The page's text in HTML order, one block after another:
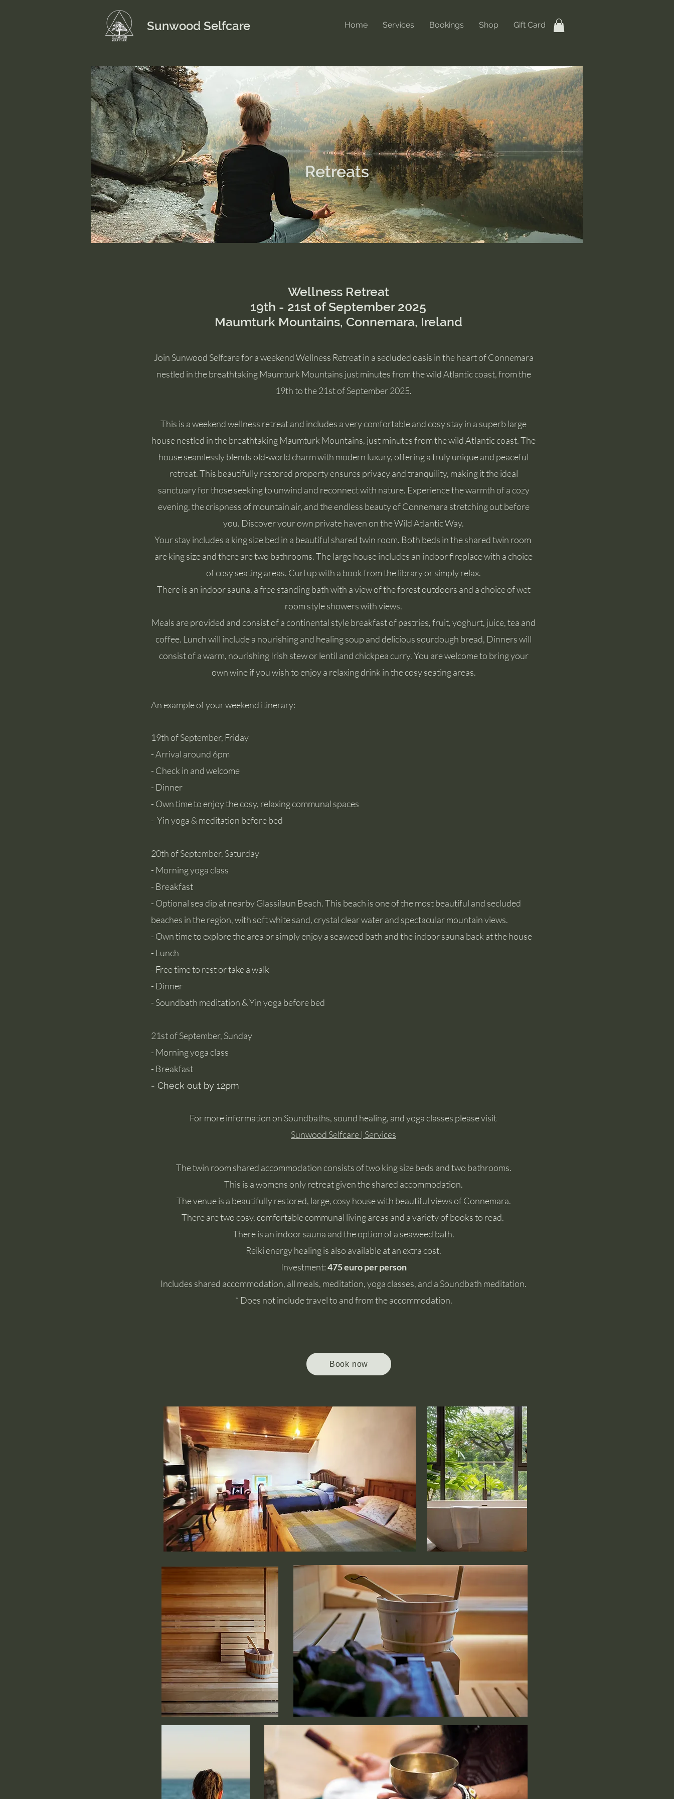
Sunwood Selfcare Home Services Bookings Shop Gift Card
Retreats
Wellness Retreat
19th - 21st of September 2025
Maumturk Mountains, Connemara, Ireland
Join Sunwood Selfcare for a weekend Wellness Retreat in a secluded oasis in the heart of Connemara
nestled in the breathtaking Maumturk Mountains just minutes from the wild Atlantic coast, from the
19th to the 21st of September 2025.
This is a weekend wellness retreat and includes a very comfortable and cosy stay in a superb large
house nestled in the breathtaking Maumturk Mountains, just minutes from the wild Atlantic coast. The
house seamlessly blends old-world charm with modern luxury, offering a truly unique and peaceful
retreat. This beautifully restored property ensures privacy and tranquility, making it the ideal
sanctuary for those seeking to unwind and reconnect with nature. Experience the warmth of a cozy
evening, the crispness of mountain air, and the endless beauty of Connemara stretching out before
you. Discover your own private haven on the Wild Atlantic Way.
Your stay includes a king size bed in a beautiful shared twin room. Both beds in the shared twin room
are king size and there are two bathrooms. The large house includes an indoor fireplace with a choice
of cosy seating areas. Curl up with a book from the library or simply relax.
There is an indoor sauna, a free standing bath with a view of the forest outdoors and a choice of wet
room style showers with views.
Meals are provided and consist of a continental style breakfast of pastries, fruit, yoghurt, juice, tea and
coffee. Lunch will include a nourishing and healing soup and delicious sourdough bread, Dinners will
consist of a warm, nourishing Irish stew or lentil and chickpea curry. You are welcome to bring your
own wine if you wish to enjoy a relaxing drink in the cosy seating areas.
An example of your weekend itinerary:
19th of September, Friday
- Arrival around 6pm
- Check in and welcome
- Dinner
- Own time to enjoy the cosy, relaxing communal spaces
- Yinyoga & meditation before bed
20th of September, Saturday
- Morning yoga class
- Breakfast
- Optional sea dip at nearby Glassilaun Beach. This beach is one of the most beautiful and secluded
beaches in the region, with soft white sand, crystal clear water and spectacular mountain views.
- Own time to explore the area or simply enjoy a seaweed bath and the indoor sauna back at the house
- Lunch
- Free time to rest or take a walk
- Dinner
- Soundbath meditation & Yin yoga before bed
21st of September, Sunday
- Morning yoga class
- Breakfast
- Check out by 12pm
​​For more information on Soundbaths, sound healing, and yoga classes please visit
Sunwood Selfcare | Services
The twin room shared accommodation consists of two king size beds and two bathrooms.
This is a womens only retreat given the shared accommodation.
The venue is a beautifully restored, large, cosy house with beautiful views of Connemara.
There are two cosy, comfortable communal living areas and a variety of books to read.
There is an indoor sauna and the option of a seaweed bath.
Reiki energy healing is also available at an extra cost.
Investment:475 euro per person
Includes shared accommodation, all meals, meditation, yoga classes, and a Soundbath meditation.
* Does not include travel to and from the accommodation.
Book now